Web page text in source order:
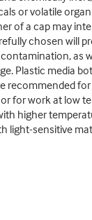
or volatile
of a cap may
chosen will
as
Plastic media
recommended
for work at low
higher
light-sensitive